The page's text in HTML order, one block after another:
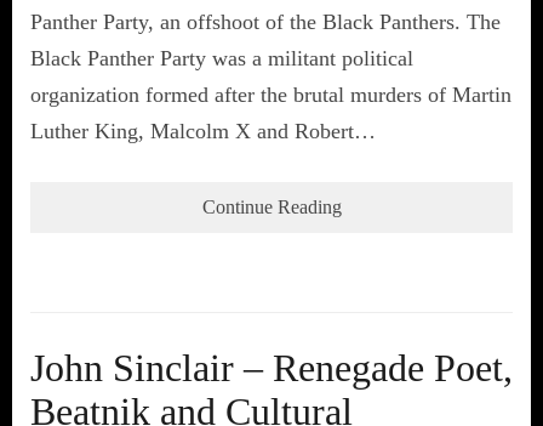
Panther Party, an offshoot of the Black Panthers. The
Black Panther Party was a militant political
organization formed after the brutal murders of Martin
Luther King, Malcolm X and Robert…
Continue Reading
John Sinclair – Renegade Poet,
Beatnik and Cultural